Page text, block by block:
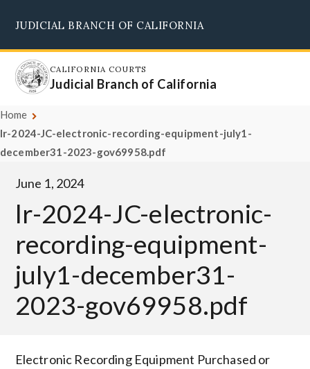
main
content
JUDICIAL BRANCH OF CALIFORNIA
CALIFORNIA COURTS
Judicial Branch of California
Home
lr-2024-JC-electronic-recording-equipment-july1-
december31-2023-gov69958.pdf
June 1, 2024
lr-2024-JC-electronic-
recording-equipment-
july1-december31-
2023-gov69958.pdf
Body
Electronic Recording Equipment Purchased or